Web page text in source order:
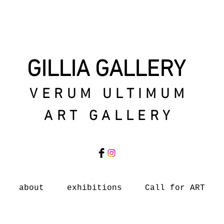
GILLIA GALLERY
VERUM ULTIMUM
ART GALLERY
about exhibitions Call for ART